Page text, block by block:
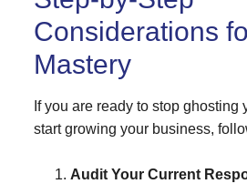
Considerations
Mastery
If you are ready to stop ghosting
start growing your business,
Audit Your Current